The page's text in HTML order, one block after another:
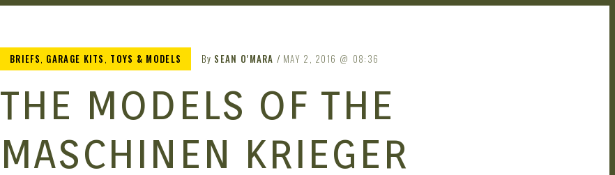
BRIEFS, GARAGE KITS , TOYS & MODELS By SEAN O'MARA MAY 2, 2016 08:36
THE MODELS OF THE
MASCHINEN KRIEGER